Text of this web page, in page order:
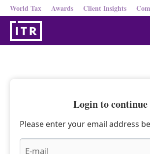
World Tax Awards Client Insights
Login to continue
Please enter your email address